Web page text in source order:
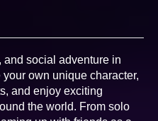
and social adventure in
own unique character,
and enjoy exciting
the world. From solo